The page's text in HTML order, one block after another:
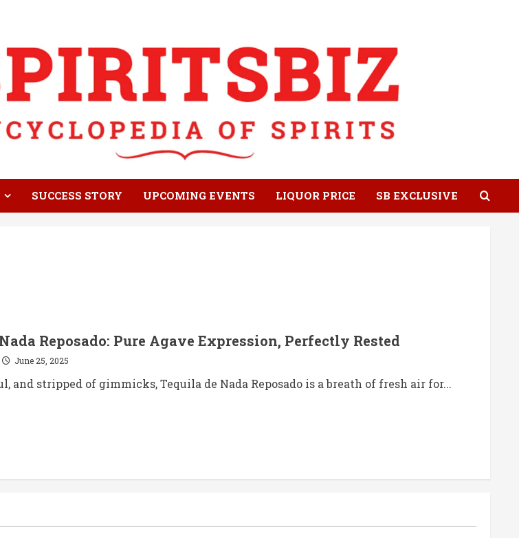
SUCCESS STORY UPCOMING EVENTS LIQUOR PRICE SB EXCLUSIVE
Reposado: Pure Agave Expression, Perfectly Rested
June 25, 2025
and stripped of gimmicks, Tequila de Nada Reposado is a breath of fresh air for...